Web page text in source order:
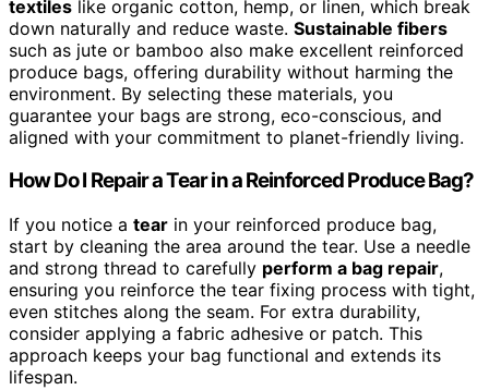
textiles like organic cotton, hemp, or linen, which break
down naturally and reduce waste. Sustainable fibers
such as jute or bamboo also make excellent reinforced
produce bags, offering durability without harming the
environment. By selecting these materials, you
guarantee your bags are strong, eco-conscious, and
aligned with your commitment to planet-friendly living.
How Do I Repair a Tear in a Reinforced Produce Bag?
If you notice a tear in your reinforced produce bag,
start by cleaning the area around the tear. Use a needle
and strong thread to carefully perform a bag repair,
ensuring you reinforce the tear fixing process with tight,
even stitches along the seam. For extra durability,
consider applying a fabric adhesive or patch. This
approach keeps your bag functional and extends its
lifespan.